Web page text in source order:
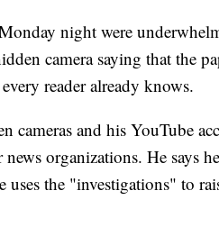
night were
camera saying that the
reader already knows.
cameras and his YouTube
organizations. He says
the "investigations" to